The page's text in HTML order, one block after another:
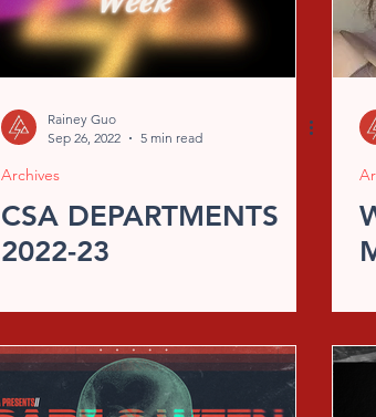
Rainey Guo
Sep 26, 2022
5 min read
Archives
CSA DEPARTMENTS
2022-23